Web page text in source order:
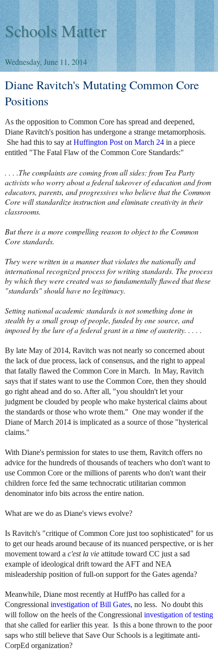
Schools Matter
Wednesday, June 11, 2014
Diane Ravitch's Mutating Common Core
Positions
As the opposition to Common Core has spread and deepened,
Diane Ravitch's position has undergone a strange metamorphosis.
She had this to say at Huffington Post on March 24 in a piece
entitled "The Fatal Flaw of the Common Core Standards:"
. . . .The complaints are coming from all sides: from Tea Party
activists who worry about a federal takeover of education and from
educators, parents, and progressives who believe that the Common
Core will standardize instruction and eliminate creativity in their
classrooms.
But there is a more compelling reason to object to the Common
Core standards.
They were written in a manner that violates the nationally and
international recognized process for writing standards. The process
by which they were created was so fundamentally flawed that these
"standards" should have no legitimacy.
Setting national academic standards is not something done in
stealth by a small group of people, funded by one source, and
imposed by the lure of a federal grant in a time of austerity. . . . .
By late May of 2014, Ravitch was not nearly so concerned about
the lack of due process, lack of consensus, and the right to appeal
that fatally flawed the Common Core in March. In May, Ravitch
says that if states want to use the Common Core, then they should
go right ahead and do so. After all, "you shouldn't let your
judgment be clouded by people who make hysterical claims about
the standards or those who wrote them." One may wonder if the
Diane of March 2014 is implicated as a source of those "hysterical
claims."
With Diane's permission for states to use them, Ravitch offers no
advice for the hundreds of thousands of teachers who don't want to
use Common Core or the millions of parents who don't want their
children force fed the same technocratic utilitarian common
denominator info bits across the entire nation.
What are we do as Diane's views evolve?
Is Ravitch's "critique of Common Core just too sophisticated" for us
to get our heads around because of its nuanced perspective, or is her
movement toward a c'est la vie attitude toward CC just a sad
example of ideological drift toward the AFT and NEA
misleadership position of full-on support for the Gates agenda?
Meanwhile, Diane most recently at HuffPo has called for a
Congressional investigation of Bill Gates, no less. No doubt this
will follow on the heels of the Congressional investigation of testing
that she called for earlier this year. Is this a bone thrown to the poor
saps who still believe that Save Our Schools is a legitimate anti-
CorpEd organization?